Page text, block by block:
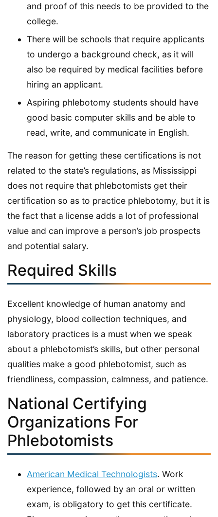
and proof of this needs to be provided to the
college.
There will be schools that require applicants
to undergo a background check, as it will
also be required by medical facilities before
hiring an applicant.
Aspiring phlebotomy students should have
good basic computer skills and be able to
read, write, and communicate in English.
The reason for getting these certifications is not
related to the state’s regulations, as Mississippi
does not require that phlebotomists get their
certification so as to practice phlebotomy, but it is
the fact that a license adds a lot of professional
value and can improve a person’s job prospects
and potential salary.
Required Skills
Excellent knowledge of human anatomy and
physiology, blood collection techniques, and
laboratory practices is a must when we speak
about a phlebotomist’s skills, but other personal
qualities make a good phlebotomist, such as
friendliness, compassion, calmness, and patience.
National Certifying
Organizations For
Phlebotomists
American Medical Technologists. Work
experience, followed by an oral or written
exam, is obligatory to get this certificate.